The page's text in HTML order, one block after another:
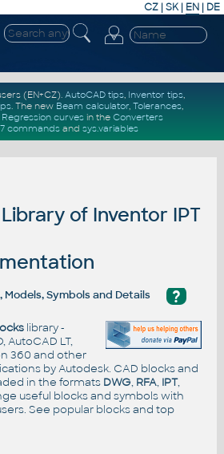
CZ | SK| EN | DE
(EN+CZ). AutoCAD tips, Inventor tips,
. The new Beam calculator, Tolerances,
Regression curvesin the Converters
commandsand sys.variables
of Inventor IPT
?
Models, Symbols and Details
library -
AutoCAD LT,
360 and other
by Autodesk. CAD blocks and
in the formats DWG, RFA, IPT,
useful blocks and symbols with
See popular blocksand top